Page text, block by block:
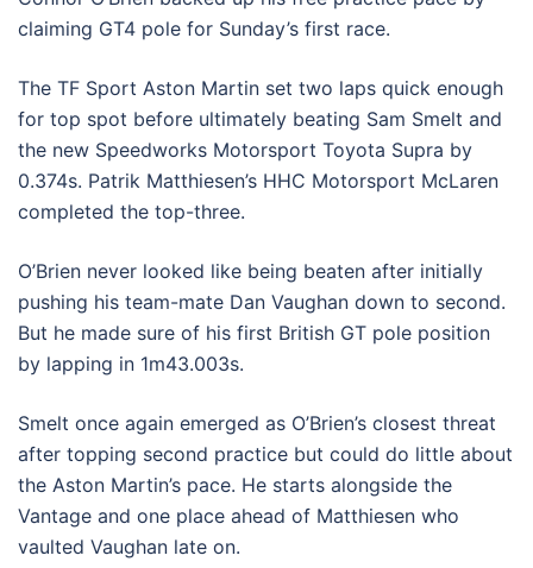
claiming GT4 pole for Sunday’s first race.
The TF Sport Aston Martin set two laps quick enough
for top spot before ultimately beating Sam Smelt and
the new Speedworks Motorsport Toyota Supra by
0.374s. Patrik Matthiesen’s HHC Motorsport McLaren
completed the top-three.
O’Brien never looked like being beaten after initially
pushing his team-mate Dan Vaughan down to second.
But he made sure of his first British GT pole position
by lapping in 1m43.003s.
Smelt once again emerged as O’Brien’s closest threat
after topping second practice but could do little about
the Aston Martin’s pace. He starts alongside the
Vantage and one place ahead of Matthiesen who
vaulted Vaughan late on.